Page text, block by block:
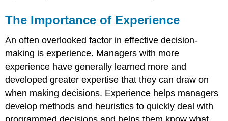
The Importance of Experience
An often overlooked factor in effective decision-
making is experience. Managers with more
experience have generally learned more and
developed greater expertise that they can draw on
when making decisions. Experience helps managers
develop methods and heuristics to quickly deal with